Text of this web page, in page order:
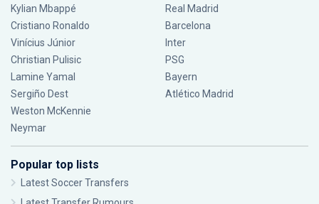
Kylian Mbappé
Cristiano Ronaldo
Vinícius Júnior
Christian Pulisic
Lamine Yamal
Sergiño Dest
Weston McKennie
Neymar
Real Madrid
Barcelona
Inter
PSG
Bayern
Atlético Madrid
Popular top lists
Latest Soccer Transfers